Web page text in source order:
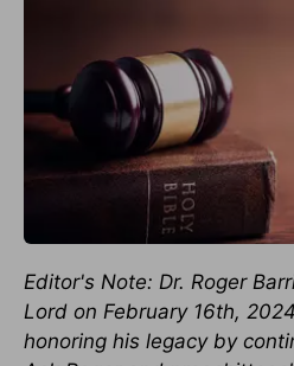
Editor's Note: Dr. Roger
Lord on February 16th,
honoring his legacy by